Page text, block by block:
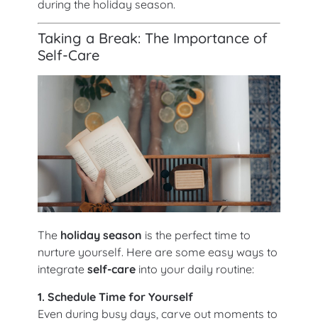
during the holiday season.
Taking a Break: The Importance of
Self-Care
The holiday season is the perfect time to
nurture yourself. Here are some easy ways to
integrate self-careinto your daily routine:
1. Schedule Time for Yourself
Even during busy days, carve out moments to